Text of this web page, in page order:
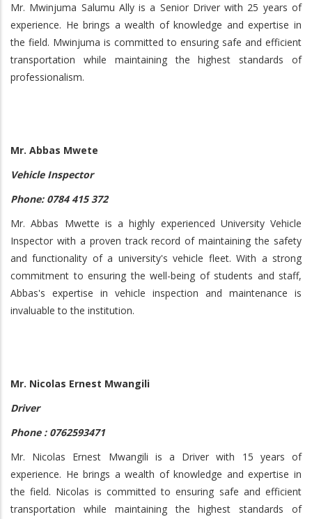
Mr. Mwinjuma Salumu Ally is a Senior Driver with 25 years of
experience. He brings a wealth of knowledge and expertise in
the field. Mwinjuma is committed to ensuring safe and efficient
transportation while maintaining the highest standards of
professionalism.
Mr. Abbas Mwete
Vehicle Inspector
Phone: 0784 415 372
Mr. Abbas Mwette is a highly experienced University Vehicle
Inspector with a proven track record of maintaining the safety
and functionality of a university's vehicle fleet. With a strong
commitment to ensuring the well-being of students and staff,
Abbas's expertise in vehicle inspection and maintenance is
invaluable to the institution.
Mr. Nicolas Ernest Mwangili
Driver
Phone : 0762593471
Mr. Nicolas Ernest Mwangili is a Driver with 15 years of
experience. He brings a wealth of knowledge and expertise in
the field. Nicolas is committed to ensuring safe and efficient
transportation while maintaining the highest standards of